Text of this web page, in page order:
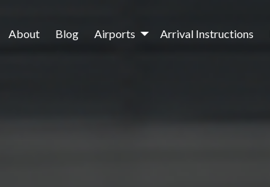
About Blog Airports Arrival Instructions